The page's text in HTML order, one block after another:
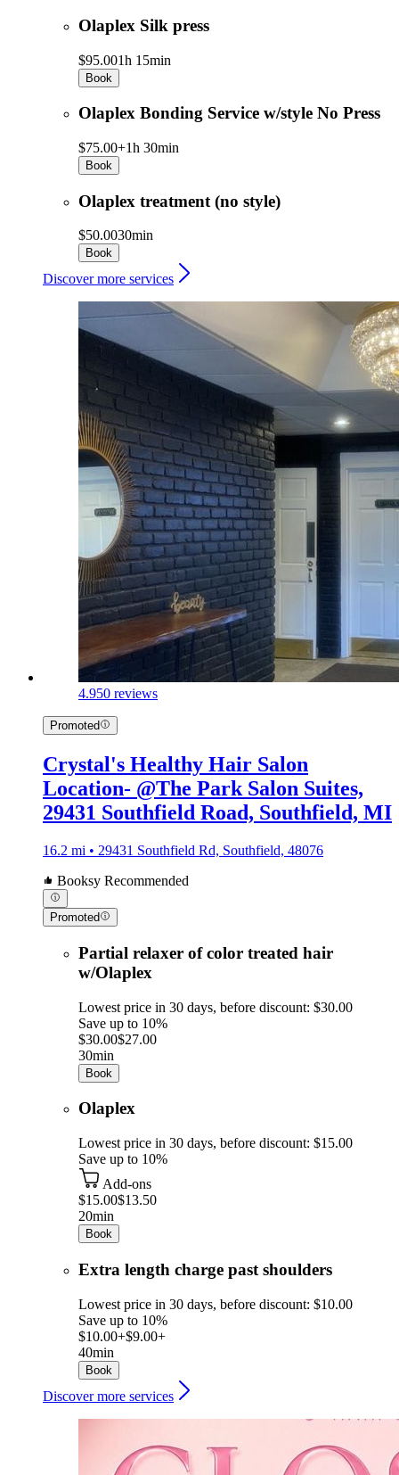
Olaplex Silk press
$95.001h 15min
Book
Olaplex Bonding Service w/style No Press
$75.00+1h 30min
Book
Olaplex treatment (no style)
$50.0030min
Book
Discover more services
4.950 reviews
Promoted
Crystal's Healthy Hair Salon
Location- @The Park Salon Suites,
29431 Southfield Road, Southfield, MI
16.2 mi • 29431 Southfield Rd, Southfield, 48076
Booksy Recommended
Promoted
Partial relaxer of color treated hair
w/Olaplex
Lowest price in 30 days, before discount: $30.00
Save up to 10%
$30.00$27.00
30min
Book
Olaplex
Lowest price in 30 days, before discount: $15.00
Save up to 10%
Add-ons
$15.00$13.50
20min
Book
Extra length charge past shoulders
Lowest price in 30 days, before discount: $10.00
Save up to 10%
$10.00+$9.00+
40min
Book
Discover more services